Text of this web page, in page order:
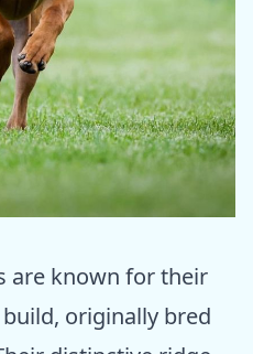
are known for their
originally bred